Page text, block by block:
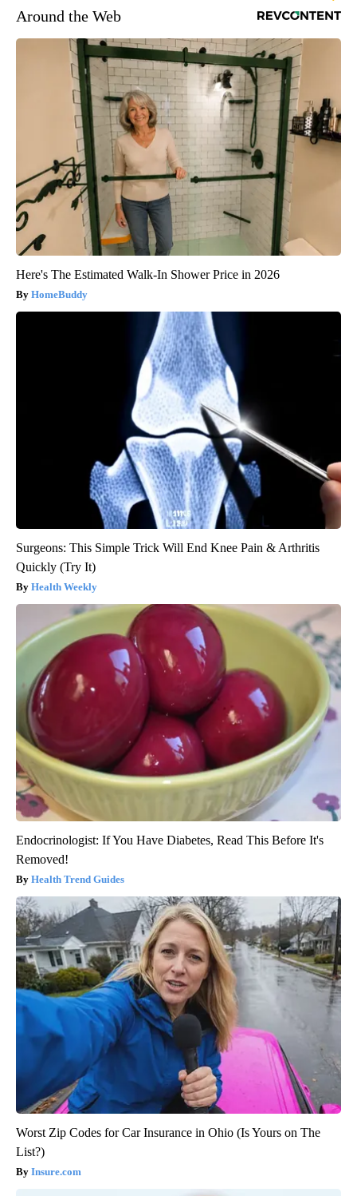
Around the Web
Here's The Estimated Walk-In Shower Price in 2026
HomeBuddy
Surgeons: This Simple Trick Will End Knee Pain & Arthritis
Quickly (Try It)
Health Weekly
Endocrinologist: If You Have Diabetes, Read This Before It's
Removed!
Health Trend Guides
Worst Zip Codes for Car Insurance in Ohio (Is Yours on The
List?)
Insure.com